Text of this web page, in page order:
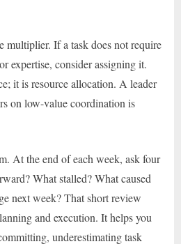
multiplier. If a task does not require
expertise, consider assigning it.
it is resource allocation. A leader
on low-value coordination is
At the end of each week, ask four
What stalled? What caused
next week? That short review
and execution. It helps you
underestimating task